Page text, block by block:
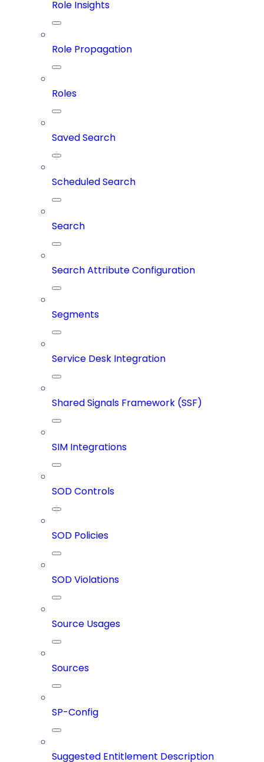
Role Insights
Role Propagation
Roles
Saved Search
Scheduled Search
Search
Search Attribute Configuration
Segments
Service Desk Integration
Shared Signals Framework (SSF)
SIM Integrations
SOD Controls
SOD Policies
SOD Violations
Source Usages
Sources
SP-Config
Suggested Entitlement Description